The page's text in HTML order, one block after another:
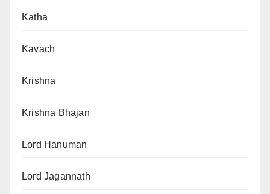
Katha
Kavach
Krishna
Krishna Bhajan
Lord Hanuman
Lord Jagannath